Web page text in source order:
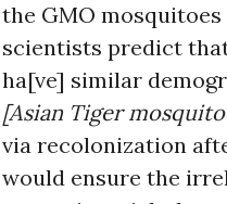
the GMO
scientists predict that
ha[ve] similar
[Asian Tiger
via recolonization
would ensure the